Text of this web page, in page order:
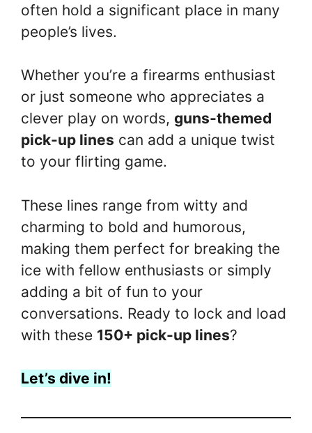
often hold a significant place in many
people’s lives.
Whether you’re a firearms enthusiast
or just someone who appreciates a
clever play on words, guns-themed
pick-up lines can add a unique twist
to your flirting game.
These lines range from witty and
charming to bold and humorous,
making them perfect for breaking the
ice with fellow enthusiasts or simply
adding a bit of fun to your
conversations. Ready to lock and load
with these 150+ pick-up lines?
Let’s dive in!